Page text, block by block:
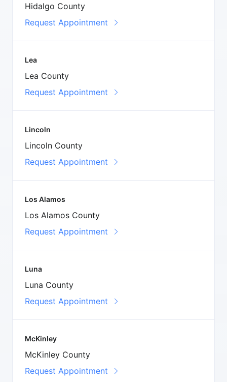
Hidalgo County
Request Appointment
Lea
Lea County
Request Appointment
Lincoln
Lincoln County
Request Appointment
Los Alamos
Los Alamos County
Request Appointment
Luna
Luna County
Request Appointment
McKinley
McKinley County
Request Appointment